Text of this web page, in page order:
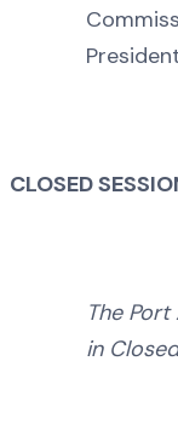
CLOSED
The
in